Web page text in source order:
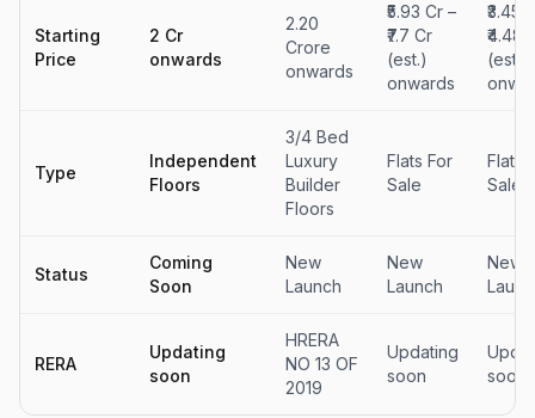
Starting
Price
₹2 Cr
onwards
2.20
Crore
onwards
₹5.93 Cr –
₹7.7 Cr
(est.)
onwards
₹3.45
₹4.48
(est.)
Type
Independent
Floors
3/4 Bed
Luxury
Builder
Floors
Flats For
Sale
Flats
Sale
Status
Coming
Soon
New
Launch
New
Launch
New
RERA
Updating
soon
HRERA
NO 13 OF
2019
Updating
soon
soon